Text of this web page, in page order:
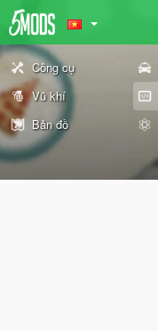
Công cụ
Vũ khí
Bản đồ